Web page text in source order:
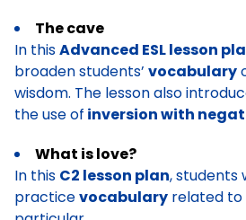
The cave
In thisAdvanced ESL lesson
broaden students’ vocabulary
wisdom. The lesson also
the use of inversion with
What is love?
In this C2 lesson plan, students
practicevocabulary related to